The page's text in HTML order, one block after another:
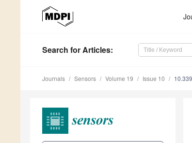
Search for Articles:
Journals Sensors Volume 19 Issue 10